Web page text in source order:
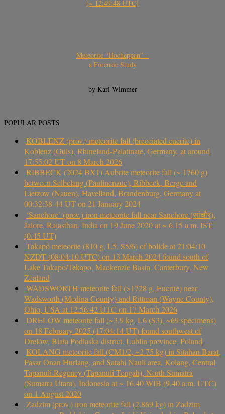
(~ 12:49:48 UTC)
Meteorite “Hocheppan” –
a Forensic Study
by Karl Wimmer
POPULAR POSTS
KOBLENZ (prov.) meteorite fall (brecciated eucrite) in
Koblenz (Güls), Rhineland-Palatinate, Germany, at around
17:55:02 UT on 8 March 2026
RIBBECK (2024 BX1) Aubrite meteorite fall (~ 1760 g)
between Selbelang (Paulinenaue), Ribbeck, Berge and
Lietzow (Nauen), Havelland, Brandenburg, Germany at
00:32:38-44 UT on 21 January 2024
‘Sanchore’ (prov.) iron meteorite fall near Sanchore (सांचौर),
Jalore, Rajasthan, India on 19 June 2020 at ~ 6.15 a.m. IST
(0.45 UT)
Takapō meteorite (810 g, L5, S5/6) of bolide at 21:04:10
NZDT (08:04:10 UTC) on 13 March 2024 found south of
Lake Takapō/Tekapo, Mackenzie Basin, Canterbury, New
Zealand
WADSWORTH meteorite fall (>1728 g, Eucrite) near
Wadsworth (Medina County) and Rittman (Wayne County),
Ohio, USA at 12:56:42 UTC on 17 March 2026
DRELÓW meteorite fall (~3.9 kg, L6 (S3), ~69 specimens)
on 18 February 2025 (17:04:14 UT) found southwest of
Drelów, Biała Podlaska district, Lublin province, Poland
KOLANG meteorite fall (CM1/2, ~2.75 kg) in Sitahan Barat,
Pasar Onan Hurlang, and Satahi Nauli area, Kolang, Central
Tapanuli Regency (Tapanuli Tengah), North Sumatra
(Sumatra Utara), Indonesia at ~ 16.40 WIB (9.40 a.m. UTC)
on 1 August 2020
Zadzim (prov.) iron meteorite fall (2.869 kg) in Zadzim